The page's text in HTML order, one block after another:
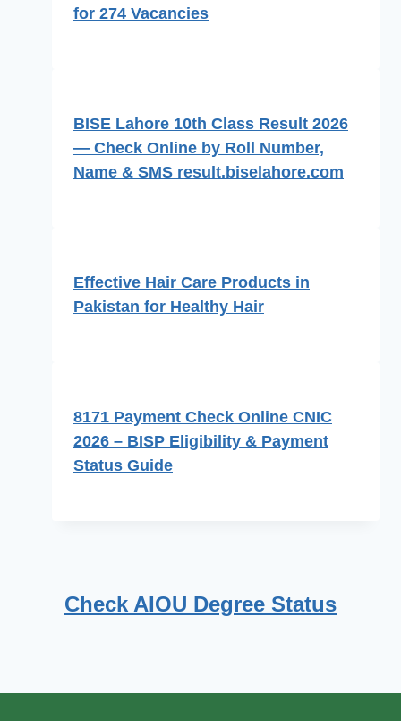
for 274 Vacancies
BISE Lahore 10th Class Result 2026
— Check Online by Roll Number,
Name & SMS result.biselahore.com
Effective Hair Care Products in
Pakistan for Healthy Hair
8171 Payment Check Online CNIC
2026 – BISP Eligibility & Payment
Status Guide
Check AIOU Degree Status